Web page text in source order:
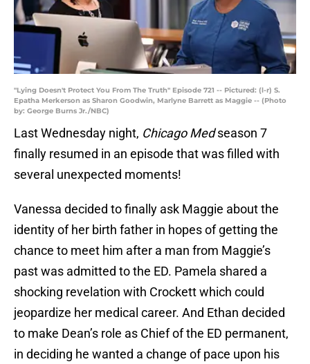
"Lying Doesn't Protect You From The Truth" Episode 721 -- Pictured: (l-r) S.
Epatha Merkerson as Sharon Goodwin, Marlyne Barrett as Maggie -- (Photo
by: George Burns Jr./NBC)
Last Wednesday night, Chicago Medseason 7
finally resumed in an episode that was filled with
several unexpected moments!
Vanessa decided to finally ask Maggie about the
identity of her birth father in hopes of getting the
chance to meet him after a man from Maggie’s
past was admitted to the ED. Pamela shared a
shocking revelation with Crockett which could
jeopardize her medical career. And Ethan decided
to make Dean’s role as Chief of the ED permanent,
in deciding he wanted a change of pace upon his